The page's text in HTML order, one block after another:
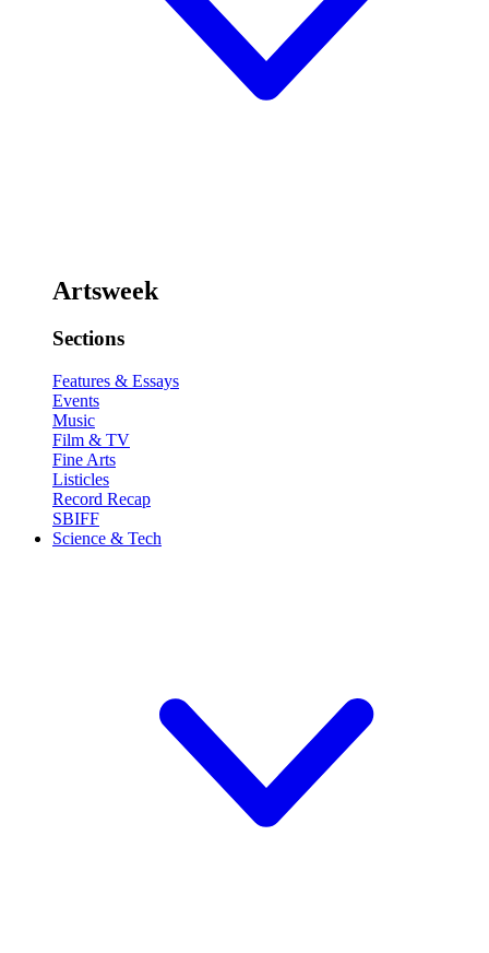
Artsweek
Sections
Features & Essays
Events
Music
Film & TV
Fine Arts
Listicles
Record Recap
SBIFF
Science & Tech